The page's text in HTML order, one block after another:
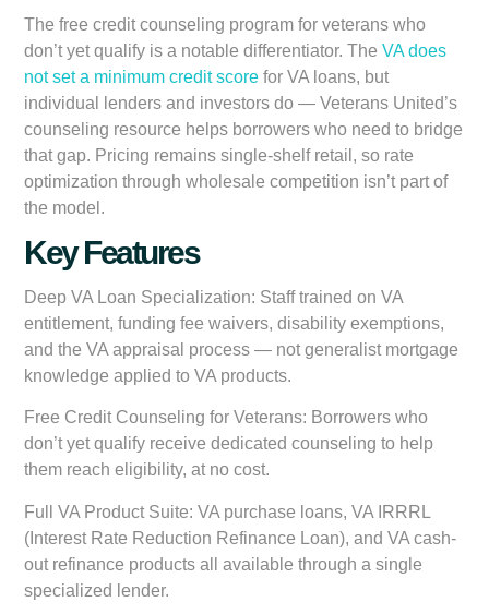
The free credit counseling program for veterans who
don’t yet qualify is a notable differentiator. TheVA does
not set a minimum credit score for VA loans, but
individual lenders and investors do — Veterans United’s
counseling resource helps borrowers who need to bridge
that gap. Pricing remains single-shelf retail, so rate
optimization through wholesale competition isn’t part of
the model.
Key Features
Deep VA Loan Specialization: Staff trained on VA
entitlement, funding fee waivers, disability exemptions,
and the VA appraisal process — not generalist mortgage
knowledge applied to VA products.
Free Credit Counseling for Veterans: Borrowers who
don’t yet qualify receive dedicated counseling to help
them reach eligibility, at no cost.
Full VA Product Suite: VA purchase loans, VA IRRRL
(Interest Rate Reduction Refinance Loan), and VA cash-
out refinance products all available through a single
specialized lender.